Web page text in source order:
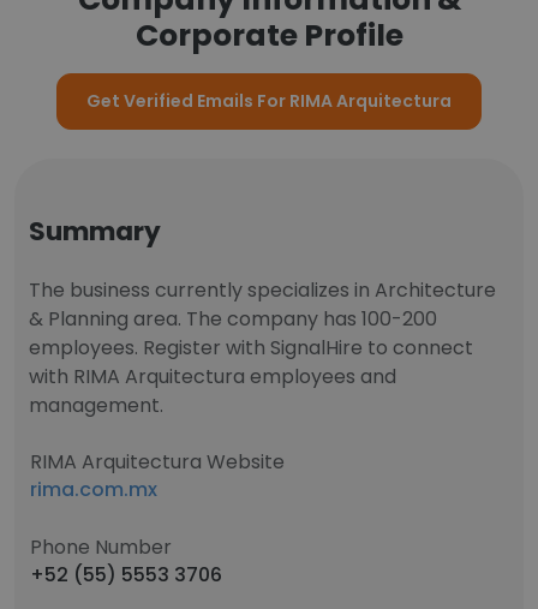
Corporate Profile
Get Verified Emails For RIMA Arquitectura
Summary
The business currently specializes in Architecture
& Planning area. The company has 100-200
employees. Register with SignalHire to connect
with RIMA Arquitectura employees and
management.
RIMA Arquitectura Website
rima.com.mx
Phone Number
+52 (55) 5553 3706